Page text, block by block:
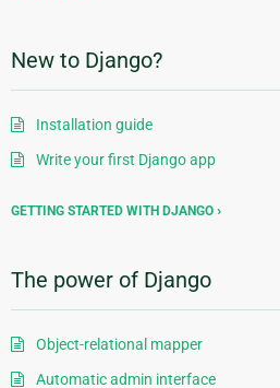
New to Django?
Installation guide
Write your first Django app
GETTING STARTED WITH DJANGO
The power of Django
Object-relational mapper
Automatic admin interface